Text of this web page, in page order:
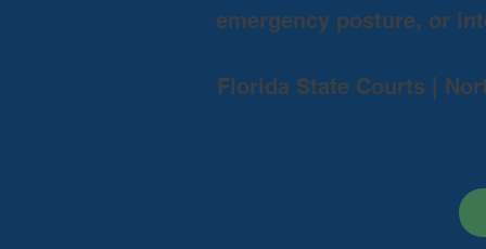
emergency posture, or
Florida State Courts |